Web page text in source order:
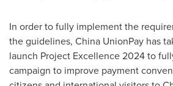
In order to fully implement the
the guidelines, China UnionPay has
launch Project Excellence 2024 to
campaign to improve payment